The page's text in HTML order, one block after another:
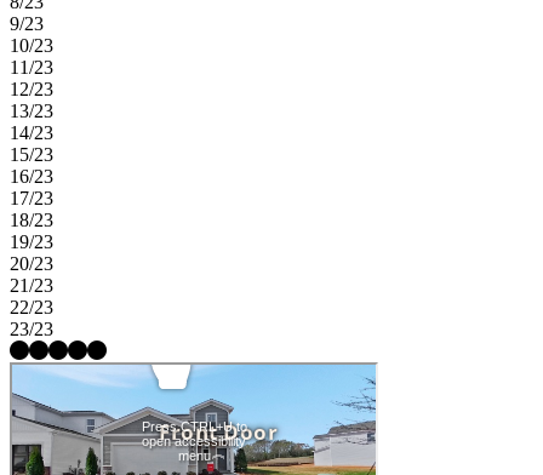
9/23
10/23
11/23
12/23
13/23
14/23
15/23
16/23
17/23
18/23
19/23
20/23
21/23
22/23
23/23